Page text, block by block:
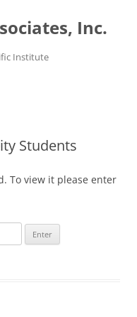
Inc.
Institute
Students
To view it please enter